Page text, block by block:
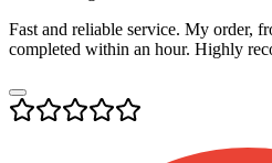
Fast and reliable service. My order,
completed within an hour. Highly